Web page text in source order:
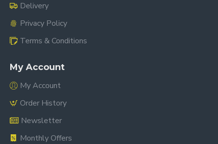
Delivery
Privacy Policy
Terms & Conditions
My Account
My Account
Order History
Newsletter
Monthly Offers